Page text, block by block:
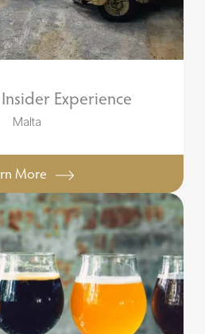
Experience
Malta
More